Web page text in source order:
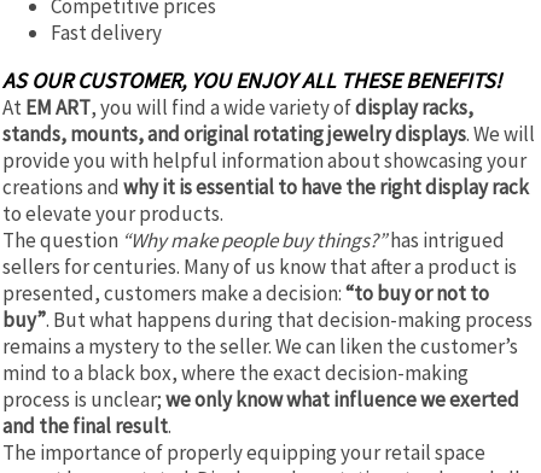
Competitive prices
Fast delivery
AS OUR CUSTOMER, YOU ENJOY ALL THESE BENEFITS!
AtEM ART, you will find a wide variety ofdisplay racks,
stands, mounts, and original rotating jewelry displays. We will
provide you with helpful information about showcasing your
creations and why it is essential to have the right display rack
to elevate your products.
The question “Why make people buy things?”has intrigued
sellers for centuries. Many of us know that after a product is
presented, customers make a decision:“to buy or not to
buy”. But what happens during that decision-making process
remains a mystery to the seller. We can liken the customer’s
mind to a black box, where the exact decision-making
process is unclear;we only know what influence we exerted
and the final result.
The importance of properly equipping your retail space